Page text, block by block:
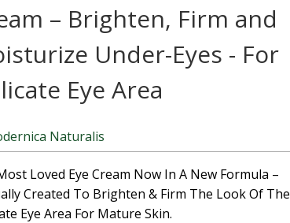
– Brighten, Firm and
Under-Eyes - For
Eye Area
Naturalis
Loved Eye Cream Now In A New Formula –
Created To Brighten & Firm The LookOf The
Eye Area For Mature Skin.